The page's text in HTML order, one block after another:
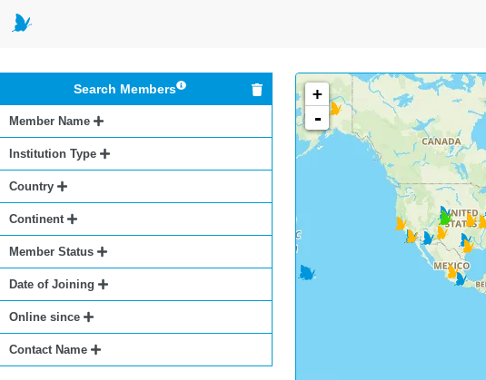
Search Members
Member Name
Institution Type
Country
Continent
Member Status
Date of Joining
Online since
Contact Name
+
-